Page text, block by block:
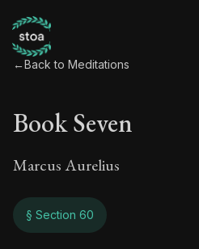
←Back to Meditations
Book Seven
Marcus Aurelius
§ Section 60